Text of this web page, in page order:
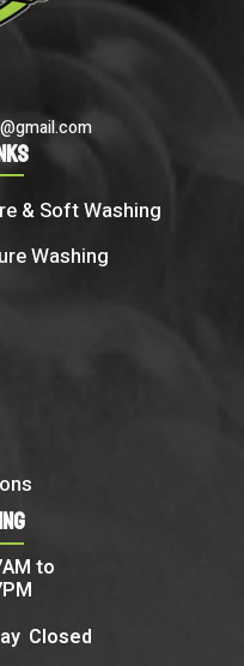
& Soft Washing
Washing
to
Closed